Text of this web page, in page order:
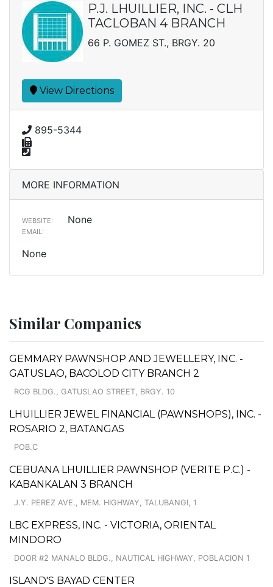
P.J. LHUILLIER, INC. - CLH
TACLOBAN 4 BRANCH
66 P. GOMEZ ST., BRGY. 20
View Directions
895-5344
MORE INFORMATION
WEBSITE: None
EMAIL:
None
Similar Companies
GEMMARY PAWNSHOP AND JEWELLERY, INC. -
GATUSLAO, BACOLOD CITY BRANCH 2
RCG BLDG., GATUSLAO STREET, BRGY. 10
LHUILLIER JEWEL FINANCIAL (PAWNSHOPS), INC. -
ROSARIO 2, BATANGAS
POB.C
CEBUANA LHUILLIER PAWNSHOP (VERITE P.C.) -
KABANKALAN 3 BRANCH
J.Y. PEREZ AVE., MEM. HIGHWAY, TALUBANGI, 1
LBC EXPRESS, INC. - VICTORIA, ORIENTAL
MINDORO
DOOR #2 MANALO BLDG., NAUTICAL HIGHWAY, POBLACION 1
ISLAND'S BAYAD CENTER